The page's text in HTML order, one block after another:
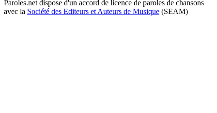
Paroles.net dispose d'un accord de licence de paroles de chansons
avec la Société des Editeurs et Auteurs de Musique (SEAM)